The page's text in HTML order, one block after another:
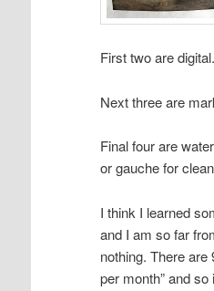
First two are
Next three are
Final four are
or gauche for
I think I learned
and I am so far
nothing. There
per month” and so